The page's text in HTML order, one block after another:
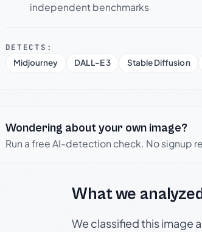
independent benchmarks
DETECTS:
Midjourney
DALL-E 3 Stable Diffusion
Wondering about your own image?
Run a free AI-detection check. No signup
What we
We classified this image